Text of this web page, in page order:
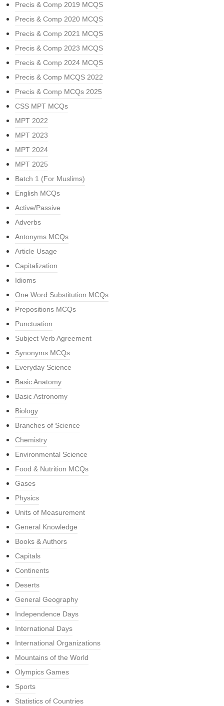
Precis & Comp 2019 MCQS
Precis & Comp 2020 MCQS
Precis & Comp 2021 MCQS
Precis & Comp 2023 MCQS
Precis & Comp 2024 MCQS
Precis & Comp MCQS 2022
Precis & Comp MCQs 2025
CSS MPT MCQs
MPT 2022
MPT 2023
MPT 2024
MPT 2025
Batch 1 (For Muslims)
English MCQs
Active/Passive
Adverbs
Antonyms MCQs
Article Usage
Capitalization
Idioms
One Word Substitution MCQs
Prepositions MCQs
Punctuation
Subject Verb Agreement
Synonyms MCQs
Everyday Science
Basic Anatomy
Basic Astronomy
Biology
Branches of Science
Chemistry
Environmental Science
Food & Nutrition MCQs
Gases
Physics
Units of Measurement
General Knowledge
Books & Authors
Capitals
Continents
Deserts
General Geography
Independence Days
International Days
International Organizations
Mountains of the World
Olympics Games
Sports
Statistics of Countries